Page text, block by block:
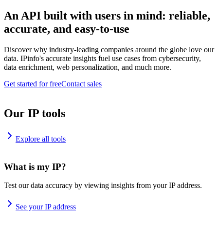
An API built with users in mind: reliable,
accurate, and easy-to-use
Discover why industry-leading companies around the globe love our
data. IPinfo's accurate insights fuel use cases from cybersecurity,
data enrichment, web personalization, and much more.
Get started for freeContact sales
Our IP tools
Explore all tools
What is my IP?
Test our data accuracy by viewing insights from your IP address.
See your IP address